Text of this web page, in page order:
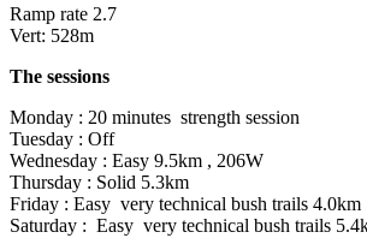
Ramp rate 2.7
Vert: 528m
The sessions
Monday : 20 minutes strength session
Tuesday : Off
Wednesday : Easy 9.5km , 206W
Thursday : Solid 5.3km
Friday : Easy very technical bush trails 4.0km
Saturday : Easy very technical bush trails